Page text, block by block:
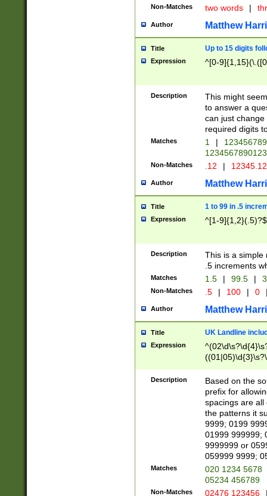
Non-Matches two words |
Author Matthew
Title Up to 15 digits
Expression ^[0-
Description
This might
to answer a
can just
required digits
Matches 1 |
Non-Matches .12 |
Author Matthew
Title 1 to 99 in .5
Expression ^[1-9]{1,2}(.5)?$
Description
This is a simple
.5 increments
Matches 1.5 | 99.5 |
Non-Matches .5 | 100 | 0
Author Matthew
Title UK Landline
Expression
Description
Based on the
prefix for
spacings are all
the patterns it
9999; 0199
01999 999999;
9999999 or
059999 9999;
Matches
020 1234 5678
05234 456789
Non-Matches 02476 123456